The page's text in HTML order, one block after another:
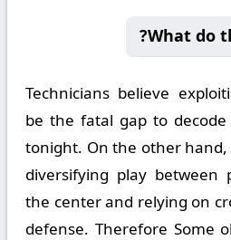
Technicians believe
be the fatal gap to
tonight. On the other
diversifying play between
the center and relying on
defense. Therefore Some